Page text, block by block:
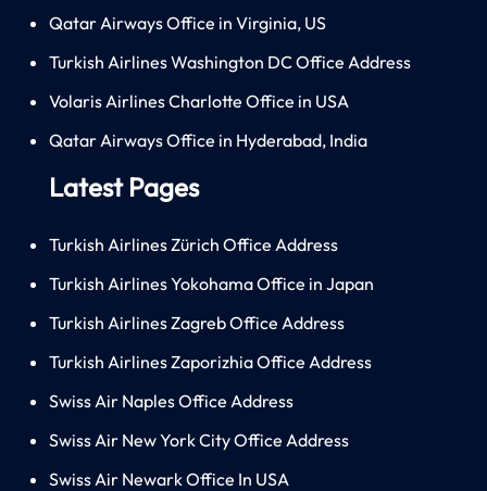
Qatar Airways Office in Virginia, US
Turkish Airlines Washington DC Office Address
Volaris Airlines Charlotte Office in USA
Qatar Airways Office in Hyderabad, India
Latest Pages
Turkish Airlines Zürich Office Address
Turkish Airlines Yokohama Office in Japan
Turkish Airlines Zagreb Office Address
Turkish Airlines Zaporizhia Office Address
Swiss Air Naples Office Address
Swiss Air New York City Office Address
Swiss Air Newark Office In USA